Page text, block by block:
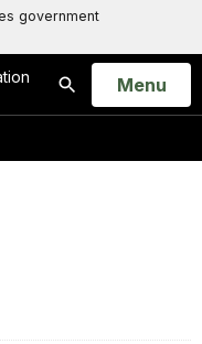
government
Search
Open
Menu